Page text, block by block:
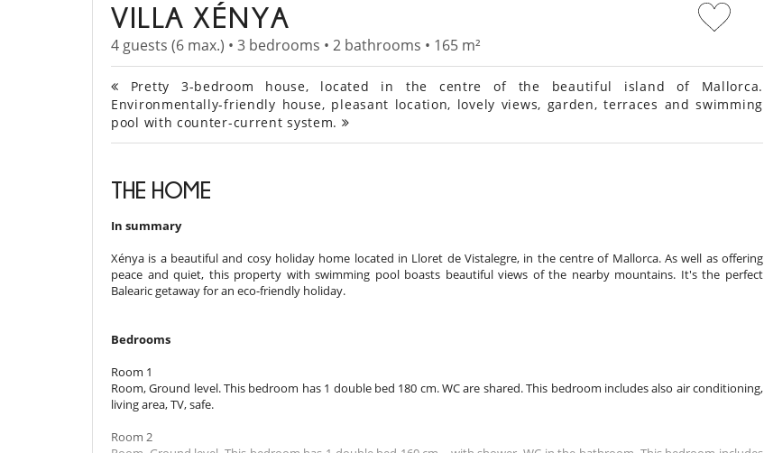
VILLA XÉNYA
4 guests (6 max.) • 3 bedrooms • 2 bathrooms • 165 m²
Pretty 3-bedroom house, located in the centre of the beautiful island of Mallorca.
Environmentally-friendly house, pleasant location, lovely views, garden, terraces and swimming
pool with counter-current system.
THE HOME
In summary
Xénya is a beautiful and cosy holiday home located in Lloret de Vistalegre, in the centre of Mallorca. As well as offering
peace and quiet, this property with swimming pool boasts beautiful views of the nearby mountains. It's the perfect
Balearic getaway for an eco-friendly holiday.
Bedrooms
Room 1
Room, Ground level. This bedroom has 1 double bed 180 cm. WC are shared. This bedroom includes also air conditioning,
living area, TV, safe.
Room 2